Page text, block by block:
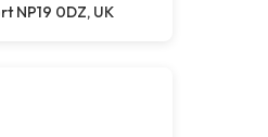
NP19 0DZ, UK